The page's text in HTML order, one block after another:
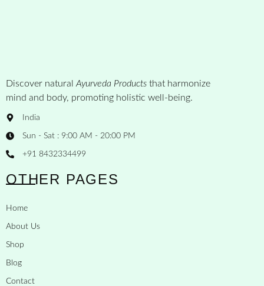
Discover natural Ayurveda Products that harmonize
mind and body, promoting holistic well-being.
India
Sun - Sat : 9:00 AM - 20:00 PM
+91 8432334499
OTHER PAGES
Home
About Us
Shop
Blog
Contact